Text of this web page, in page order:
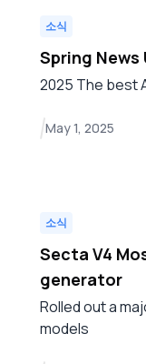
소식
Spring News
2025 The best
May 1, 2025
소식
Secta V4
generator
Rolled out a
models